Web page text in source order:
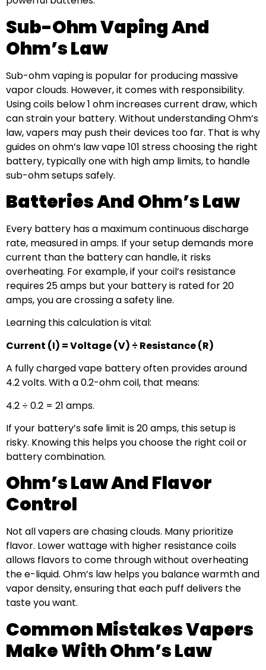
Sub-Ohm Vaping And
Ohm’s Law
Sub-ohm vaping is popular for producing massive
vapor clouds. However, it comes with responsibility.
Using coils below 1 ohm increases current draw, which
can strain your battery. Without understanding Ohm’s
law, vapers may push their devices too far. That is why
guides on ohm’s law vape 101 stress choosing the right
battery, typically one with high amp limits, to handle
sub-ohm setups safely.
Batteries And Ohm’s Law
Every battery has a maximum continuous discharge
rate, measured in amps. If your setup demands more
current than the battery can handle, it risks
overheating. For example, if your coil’s resistance
requires 25 amps but your battery is rated for 20
amps, you are crossing a safety line.
Learning this calculation is vital:
Current (I) = Voltage (V) ÷ Resistance (R)
A fully charged vape battery often provides around
4.2 volts. With a 0.2-ohm coil, that means:
4.2 ÷ 0.2 = 21 amps.
If your battery’s safe limit is 20 amps, this setup is
risky. Knowing this helps you choose the right coil or
battery combination.
Ohm’s Law And Flavor
Control
Not all vapers are chasing clouds. Many prioritize
flavor. Lower wattage with higher resistance coils
allows flavors to come through without overheating
the e-liquid. Ohm’s law helps you balance warmth and
vapor density, ensuring that each puff delivers the
taste you want.
Common Mistakes Vapers
Make With Ohm’s Law